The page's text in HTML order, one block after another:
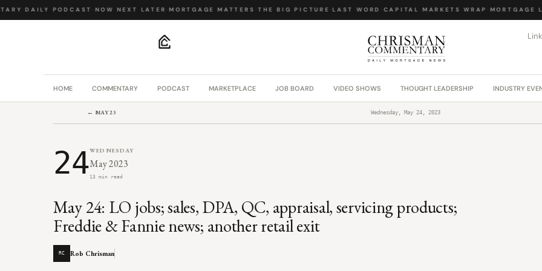
·DAILY PODCAST·NOW NEXT LATER ·MORTGAGE MATTERS·THE BIG PICTURE ·LAST WORD·CAPITAL MARKETS WRAP·MORTGAGE
HOME COMMENTARY PODCAST MARKETPLACE JOB BOARD VIDEO SHOWS THOUGHT LEADERSHIP INDUSTRY
← MAY 23 Wednesday, May 24, 2023
24WEDNESDAY
May 2023
13 min read
May 24: LO jobs; sales, DPA, QC, appraisal, servicing products;
Freddie & Fannie news; another retail exit
RC Rob Chrisman